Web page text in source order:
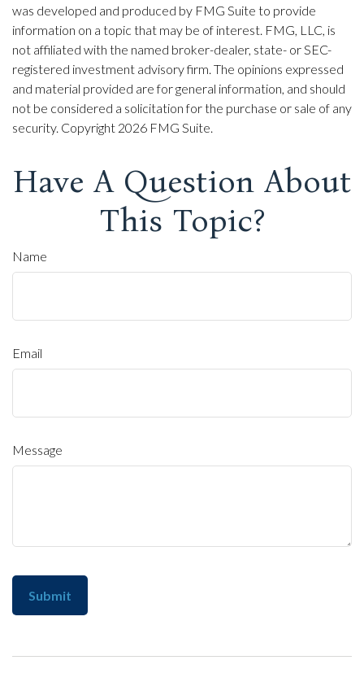
was developed and produced by FMG Suite to provide
information on a topic that may be of interest. FMG, LLC, is
not affiliated with the named broker-dealer, state- or SEC-
registered investment advisory firm. The opinions expressed
and material provided are for general information, and should
not be considered a solicitation for the purchase or sale of any
security. Copyright 2026 FMG Suite.
Have A Question About
This Topic?
Name
Email
Message